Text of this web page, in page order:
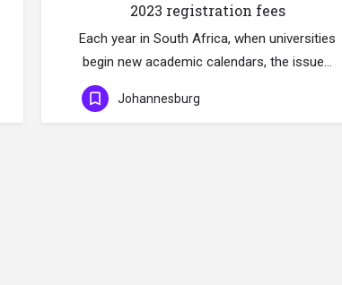
2023 registration fees
Each year in South Africa, when universities
begin new academic calendars, the issue…
Johannesburg